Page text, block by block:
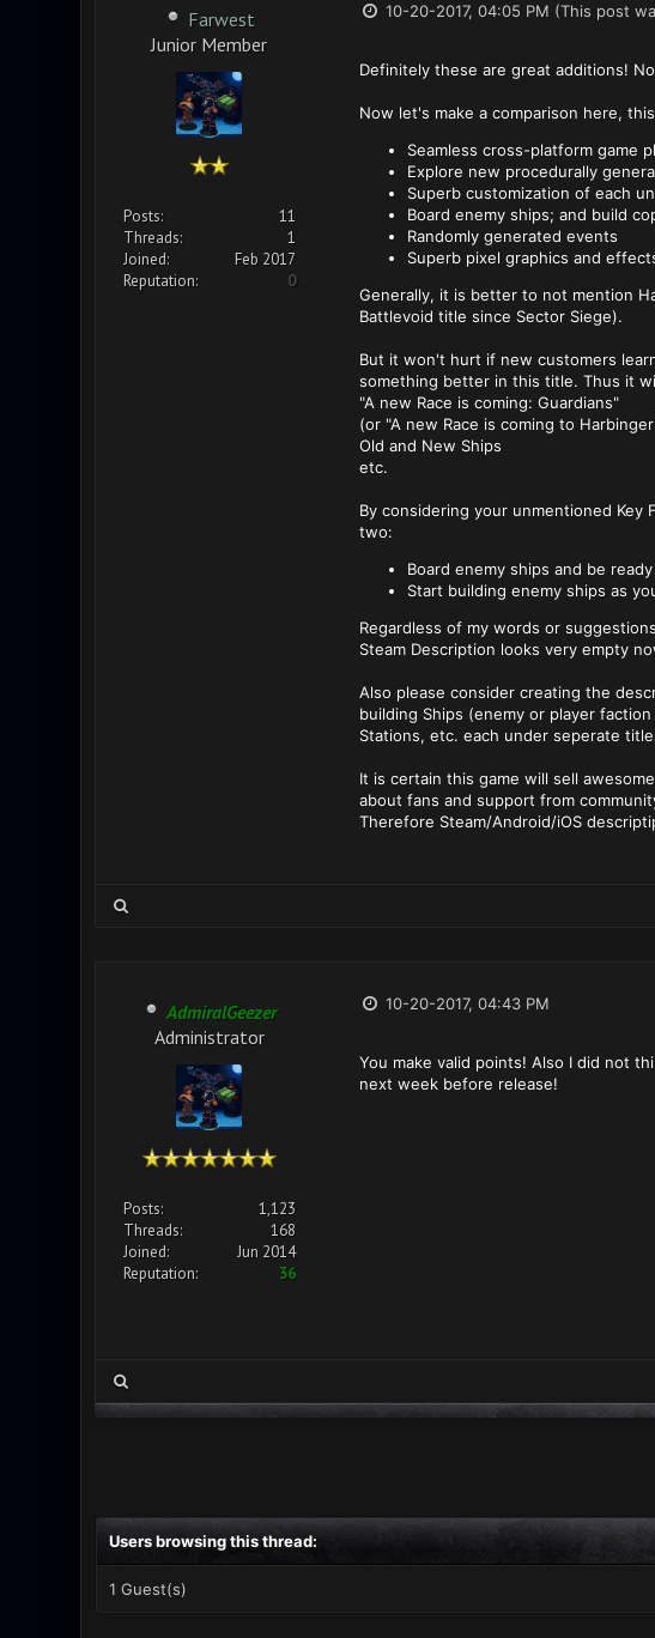
Farwest
Junior Member
Posts:
11
Threads:
1
Joined:
Feb 2017
Reputation:
0
10-20-2017, 04:05 PM (This post
Definitely these are great additions!
Now let's make a comparison here,
Seamless cross-platform game
Explore new procedurally
Superb customization of each
Board enemy ships; and build
Randomly generated events
Superb pixel graphics and
Generally, it is better to not mention
Battlevoid title since Sector Siege).
But it won't hurt if new customers
something better in this title. Thus it
"A new Race is coming: Guardians"
(or "A new Race is coming to
Old and New Ships
etc.
By considering your unmentioned
two:
Board enemy ships and be
Start building enemy ships as
Regardless of my words or
Steam Description looks very empty
Also please consider creating the
building Ships (enemy or player
Stations, etc. each under seperate
It is certain this game will sell
about fans and support from
Therefore Steam/Android/iOS
AdmiralGeezer
Administrator
Posts:
1,123
Threads:
168
Joined:
Jun 2014
Reputation:
36
10-20-2017, 04:43 PM
You make valid points! Also I did not
next week before release!
Users browsing this thread:
1 Guest(s)